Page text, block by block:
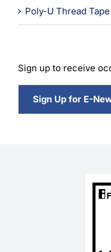
Poly-U Thread
Sign up to receive
Sign Up for E-